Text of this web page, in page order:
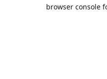
browser console